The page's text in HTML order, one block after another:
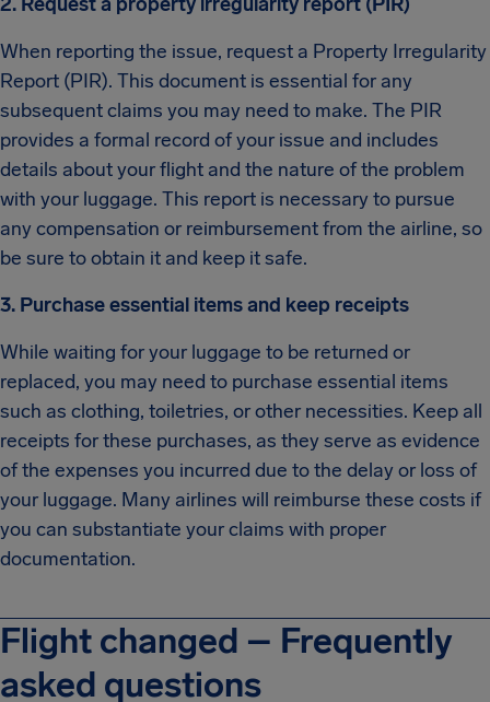
When reporting the issue, request a Property Irregularity
Report (PIR). This document is essential for any
subsequent claims you may need to make. The PIR
provides a formal record of your issue and includes
details about your flight and the nature of the problem
with your luggage. This report is necessary to pursue
any compensation or reimbursement from the airline, so
be sure to obtain it and keep it safe.
3. Purchase essential items and keep receipts
While waiting for your luggage to be returned or
replaced, you may need to purchase essential items
such as clothing, toiletries, or other necessities. Keep all
receipts for these purchases, as they serve as evidence
of the expenses you incurred due to the delay or loss of
your luggage. Many airlines will reimburse these costs if
you can substantiate your claims with proper
documentation.
Flight changed – Frequently
asked questions